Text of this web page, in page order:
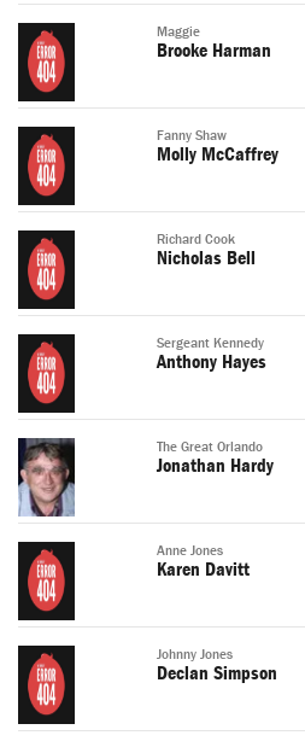
Maggie
Brooke Harman
Fanny Shaw
Molly McCaffrey
Richard Cook
Nicholas Bell
Sergeant Kennedy
Anthony Hayes
The Great Orlando
Jonathan Hardy
Anne Jones
Karen Davitt
Johnny Jones
Declan Simpson